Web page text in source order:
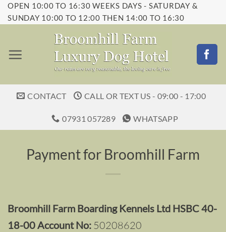
Skip
to
OPEN 10:00 TO 16:30 WEEKS DAYS - SATURDAY &
SUNDAY 10:00 TO 12:00 THEN 14:00 TO 16:30
CONTACT CALL OR TEXT US - 09:00 - 17:00
07931 057289 WHATSAPP
Payment for Broomhill Farm
Broomhill Farm Boarding Kennels Ltd HSBC 40-
18-00 Account No: 50208620